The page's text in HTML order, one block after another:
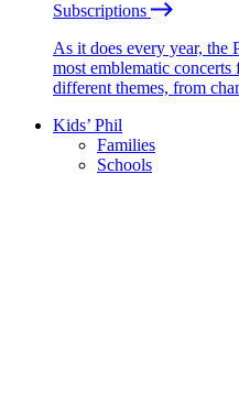
Subscriptions
As it does every year, the
most emblematic
different themes, from
Kids’ Phil
Families
Schools